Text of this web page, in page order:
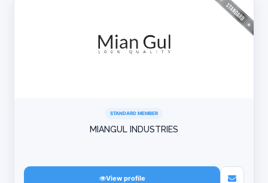
STANDARD MEMBER
MIANGUL INDUSTRIES
View profile